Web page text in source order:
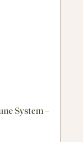
System –